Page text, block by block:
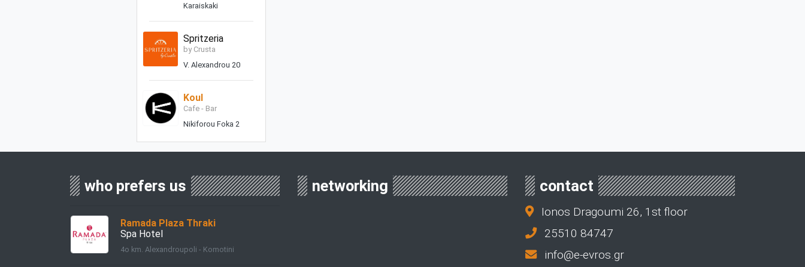
Karaiskaki
Spritzeria
by Crusta
V. Alexandrou 20
Koul
Cafe - Bar
Nikiforou Foka 2
who prefers us
Ramada Plaza Thraki
Spa Hotel
4ο km. Alexandroupoli - Komotini
networking contact
Ionos Dragoumi 26, 1st floor
25510 84747
info@e-evros.gr